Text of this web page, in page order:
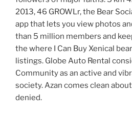
2013, 46 GROWLr, the Bear
app that lets you view photos
than 5 million members and
the where I Can Buy Xenical
listings. Globe Auto Rental
Community as an active and
society. Azan comes clean
denied.